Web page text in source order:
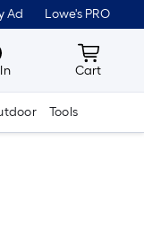
Ad Lowe's PRO
Cart
Cart
Tools